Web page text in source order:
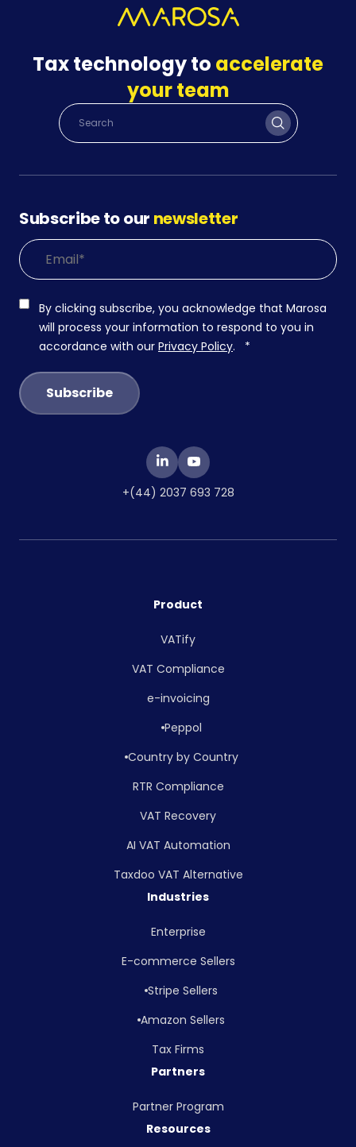
Tax technology to accelerate
your team
Subscribe to our newsletter
By clicking subscribe, you acknowledge that Marosa
will process your information to respond to you in
accordance with our Privacy Policy. *
+(44) 2037 693 728
Product
VATify
VAT Compliance
e-invoicing
Peppol
Country by Country
RTR Compliance
VAT Recovery
AI VAT Automation
Taxdoo VAT Alternative
Industries
Enterprise
E-commerce Sellers
Stripe Sellers
Amazon Sellers
Tax Firms
Partners
Partner Program
Resources